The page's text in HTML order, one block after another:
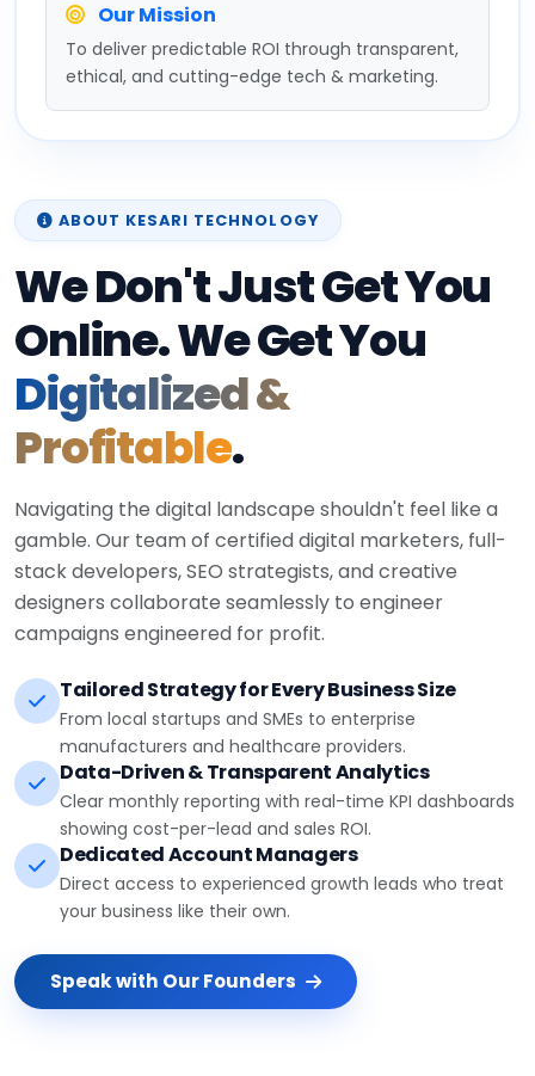
Our Mission
To deliver predictable ROI through transparent,
ethical, and cutting-edge tech & marketing.
ABOUT KESARI TECHNOLOGY
We Don't Just Get You
Online. We Get You
Digitalized &
Profitable.
Navigating the digital landscape shouldn't feel like a
gamble. Our team of certified digital marketers, full-
stack developers, SEO strategists, and creative
designers collaborate seamlessly to engineer
campaigns engineered for profit.
Tailored Strategy for Every Business Size
From local startups and SMEs to enterprise
manufacturers and healthcare providers.
Data-Driven & Transparent Analytics
Clear monthly reporting with real-time KPI dashboards
showing cost-per-lead and sales ROI.
Dedicated Account Managers
Direct access to experienced growth leads who treat
your business like their own.
Speak with Our Founders